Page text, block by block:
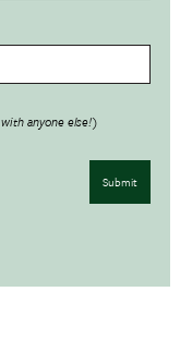
anyone else!)
Submit